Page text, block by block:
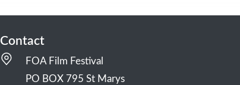
Contact
FOA Film Festival
PO BOX 795 St Marys